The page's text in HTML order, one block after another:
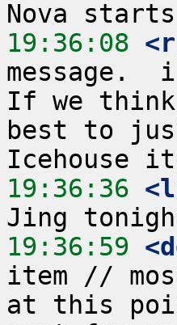
19:36:08
message.
If we
best to
19:36:36
19:36:59
item //
at this